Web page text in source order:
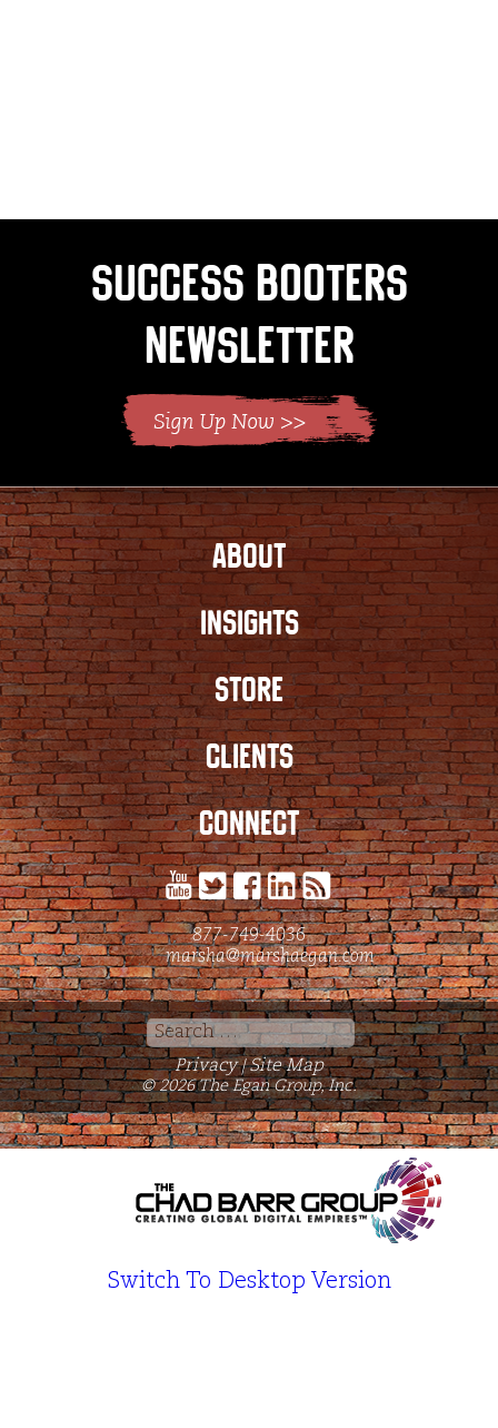
Success Booters
Newsletter
ABOUT
INSIGHTS
STORE
CLIENTS
CONNECT
877-749-4036
marsha@marshaegan.com
Search
for:
Privacy | Site Map
© 2026 The Egan Group, Inc.
Switch To Desktop Version